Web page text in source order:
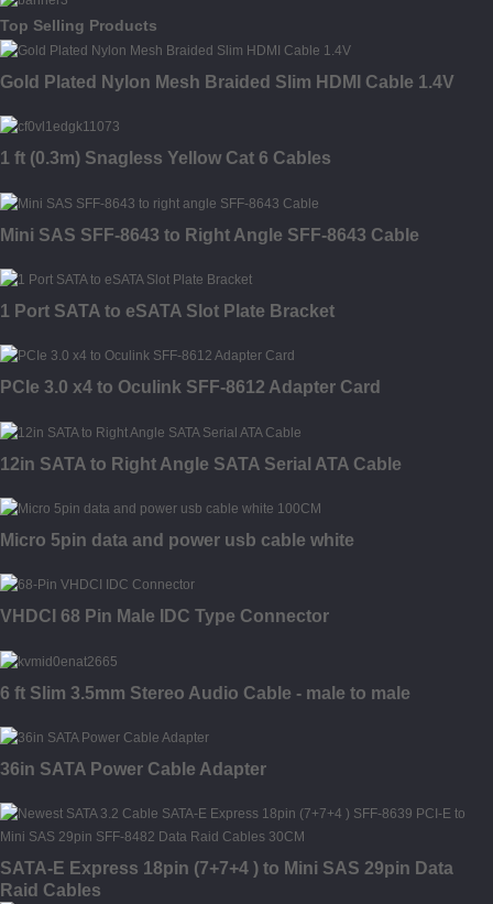
Top Selling Products
Gold Plated Nylon Mesh Braided Slim HDMI Cable 1.4V
1 ft (0.3m) Snagless Yellow Cat 6 Cables
Mini SAS SFF-8643 to Right Angle SFF-8643 Cable
1 Port SATA to eSATA Slot Plate Bracket
PCIe 3.0 x4 to Oculink SFF-8612 Adapter Card
12in SATA to Right Angle SATA Serial ATA Cable
Micro 5pin data and power usb cable white
VHDCI 68 Pin Male IDC Type Connector
6 ft Slim 3.5mm Stereo Audio Cable - male to male
36in SATA Power Cable Adapter
SATA-E Express 18pin (7+7+4 ) to Mini SAS 29pin Data
Raid Cables